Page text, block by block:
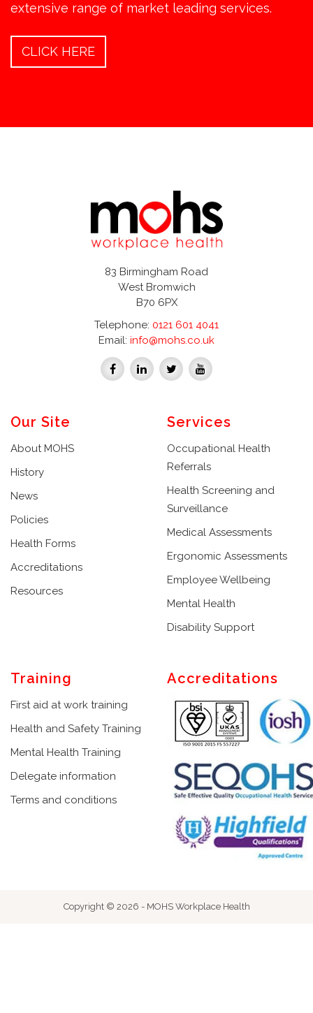
extensive range of market leading services.
CLICK HERE
83 Birmingham Road
West Bromwich
B70 6PX
Telephone: 0121 601 4041
Email: info@mohs.co.uk
Our Site
About MOHS
History
News
Policies
Health Forms
Accreditations
Resources
Services
Occupational Health
Referrals
Health Screening and
Surveillance
Medical Assessments
Ergonomic Assessments
Employee Wellbeing
Mental Health
Disability Support
Training
First aid at work training
Health and Safety Training
Mental Health Training
Delegate information
Terms and conditions
Accreditations
Copyright © 2026 - MOHS Workplace Health